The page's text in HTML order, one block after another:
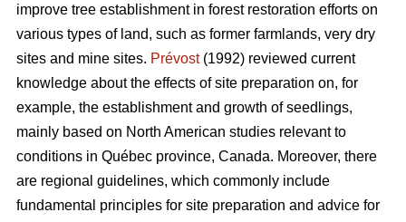
improve tree establishment in forest restoration efforts on
various types of land, such as former farmlands, very dry
sites and mine sites. Prévost(1992) reviewed current
knowledge about the effects of site preparation on, for
example, the establishment and growth of seedlings,
mainly based on North American studies relevant to
conditions in Québec province, Canada. Moreover, there
are regional guidelines, which commonly include
fundamental principles for site preparation and advice for